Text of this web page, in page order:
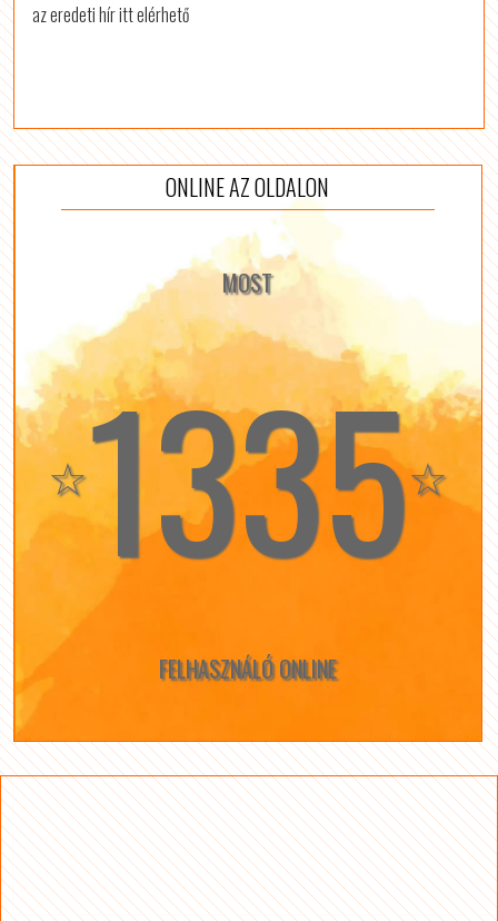
az eredeti hír itt elérhető
ONLINE AZ OLDALON
MOST
☆1335☆
FELHASZNÁLÓ ONLINE